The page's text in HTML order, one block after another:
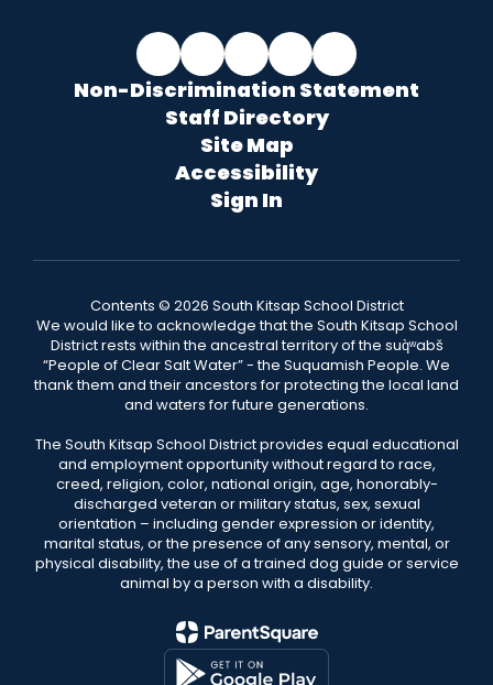
Non-Discrimination Statement
Staff Directory
Site Map
Accessibility
Sign In
Contents © 2026 South Kitsap School District
We would like to acknowledge that the South Kitsap School
District rests within the ancestral territory of the suq̀ʷabš
“People of Clear Salt Water” - the Suquamish People. We
thank them and their ancestors for protecting the local land
and waters for future generations.
The South Kitsap School District provides equal educational
and employment opportunity without regard to race,
creed, religion, color, national origin, age, honorably-
discharged veteran or military status, sex, sexual
orientation – including gender expression or identity,
marital status, or the presence of any sensory, mental, or
physical disability, the use of a trained dog guide or service
animal by a person with a disability.